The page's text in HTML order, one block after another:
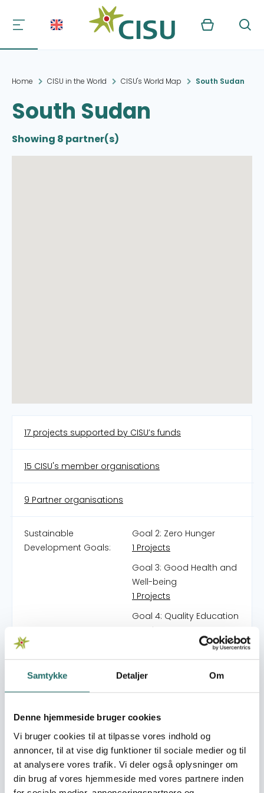
Samtykke Detaljer Om
Denne hjemmeside bruger cookies
Vi bruger cookies til at tilpasse vores indhold og
annoncer, til at vise dig funktioner til sociale medier og til
at analysere vores trafik. Vi deler også oplysninger om
din brug af vores hjemmeside med vores partnere inden
Kurv Søg
Home CISU in the World CISU's World Map South Sudan
South Sudan
Showing 8 partner(s)
17 projects supported by CISU’s funds
15 CISU's member organisations
9 Partner organisations
Sustainable
Development Goals:
Goal 2: Zero Hunger
1 Projects
Goal 3: Good Health and
Well-being
1 Projects
Goal 4: Quality Education
7 Projects
Goal 5: Gender Equality
Goal 6: Clean Water and
2 Projects
Goal 7: Affordable and
Clean Energy
1 Projects
Goal 10: Reduced